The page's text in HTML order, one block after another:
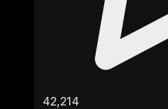
42,214